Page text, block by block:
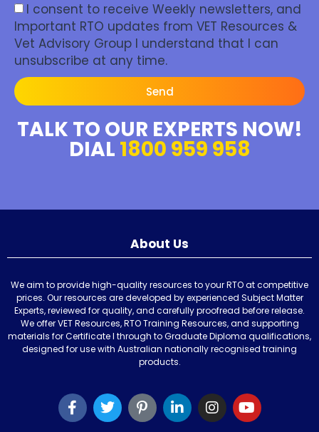
I consent to receive Weekly newsletters, and
Important RTO updates from VET Resources &
Vet Advisory Group I understand that I can
unsubscribe at any time.
Send
TALK TO OUR EXPERTS NOW!
DIAL 1800 959 958
About Us
We aim to provide high-quality resources to your RTO at competitive
prices. Our resources are developed by experienced Subject Matter
Experts, reviewed for quality, and carefully proofread before release.
We offer VET Resources, RTO Training Resources, and supporting
materials for Certificate I through to Graduate Diploma qualifications,
designed for use with Australian nationally recognised training
products.